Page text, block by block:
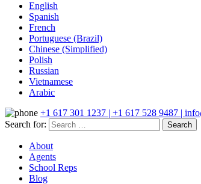
English
Spanish
French
Portuguese (Brazil)
Chinese (Simplified)
Polish
Russian
Vietnamese
Arabic
+1 617 301 1237 | +1 617 528 9487 |
Search for:
About
Agents
School Reps
Blog